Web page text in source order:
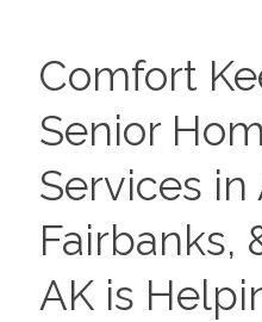
Comfort
Senior
Services in
Fairbanks,
AK is